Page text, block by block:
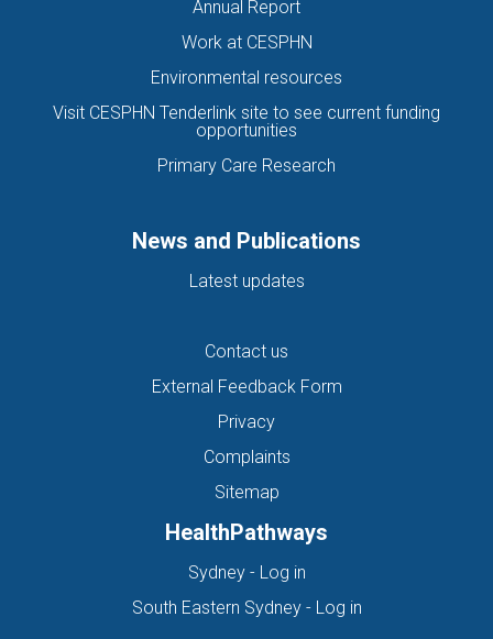
Annual Report
Work at CESPHN
Environmental resources
Visit CESPHN Tenderlink site to see current funding
opportunities
Primary Care Research
News and Publications
Latest updates
Contact us
External Feedback Form
Privacy
Complaints
Sitemap
HealthPathways
Sydney - Log in(opens in new tab)
South Eastern Sydney - Log in(opens in new